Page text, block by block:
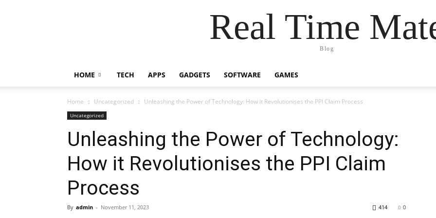
Real Time
Blog
HOME TECH APPS GADGETS SOFTWARE GAMES
Home Uncategorized Unleashing the Power of Technology: How it Revolutionises the PPI Claim Process
Uncategorized
Unleashing the Power of Technology:
How it Revolutionises the PPI Claim
Process
By admin - November 11, 2023 0
414